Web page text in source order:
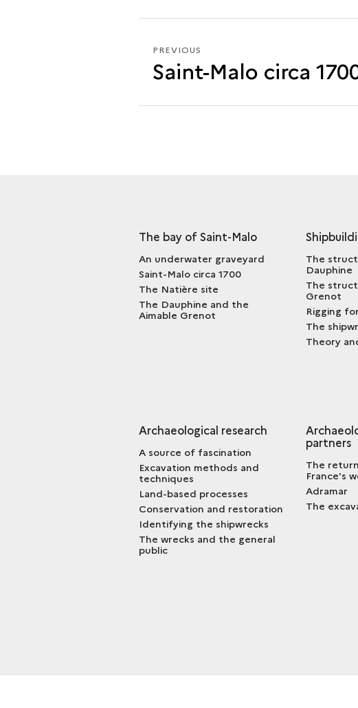
PREVIOUS
THE
<I>DAUPHINE</I>
PREVIOUS
Saint-Malo circa
The bay of Saint-Malo
An underwater graveyard
Saint-Malo circa 1700
The Natière site
The Dauphine and the
Aimable Grenot
The
Dauphine
The
Grenot
Rigging
The
Theory
Archaeological research
A source of fascination
Excavation methods and
techniques
Land-based processes
Conservation and restoration
Identifying the shipwrecks
The wrecks and the general
public
partners
The
France's
Adramar
The